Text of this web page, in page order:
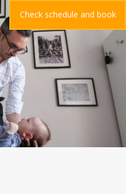
Check schedule and book